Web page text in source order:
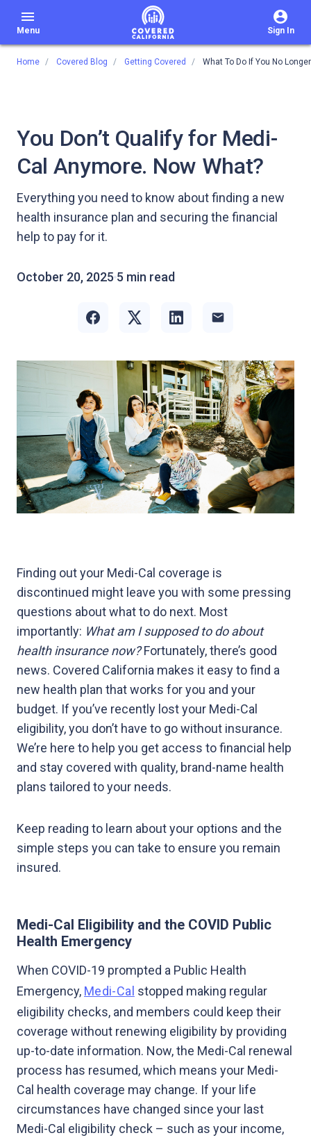
menu
Menu Sign In
Home Covered Blog Getting Covered What To Do If You No
You Don’t Qualify for Medi-
Cal Anymore. Now What?
Everything you need to know about finding a new
health insurance plan and securing the financial
help to pay for it.
October 20, 2025 5 min read
Finding out your Medi-Cal coverage is
discontinued might leave you with some pressing
questions about what to do next. Most
importantly: What am I supposed to do about
health insurance now?Fortunately, there’s good
news. Covered California makes it easy to find a
new health plan that works for you and your
budget. If you’ve recently lost your Medi-Cal
eligibility, you don’t have to go without insurance.
We’re here to help you get access to financial help
and stay covered with quality, brand-name health
plans tailored to your needs.
Keep reading to learn about your options and the
simple steps you can take to ensure you remain
insured.
Medi-Cal Eligibility and the COVID Public
Health Emergency
When COVID-19 prompted a Public Health
Emergency, Medi-Cal stopped making regular
eligibility checks, and members could keep their
coverage without renewing eligibility by providing
up-to-date information. Now, the Medi-Cal renewal
process has resumed, which means your Medi-
Cal health coverage may change. If your life
circumstances have changed since your last
Medi-Cal eligibility check – such as your income,